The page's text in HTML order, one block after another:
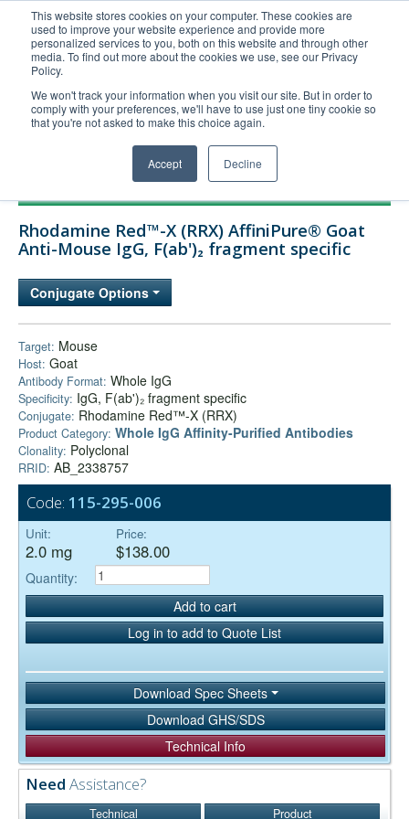
This website stores cookies on your computer. These cookies are
used to improve your website experience and provide more
personalized services to you, both on this website and through other
media. To find out more about the cookies we use, see our Privacy
Policy.
We won't track your information when you visit our site. But in order to
comply with your preferences, we'll have to use just one tiny cookie so
that you're not asked to make this choice again.
Accept Decline
United+States
800-367-5296
Login/Register
Order Upload
Technical Support
Company
Rhodamine Red™-X (RRX) AffiniPure® Goat
Anti-Mouse IgG, F(ab')₂ fragment specific
Conjugate Options
Target: Mouse
Host: Goat
Antibody Format: Whole IgG
Specificity: IgG, F(ab')₂ fragment specific
Conjugate: Rhodamine Red™-X (RRX)
Product Category: Whole IgG Affinity-Purified Antibodies
Clonality: Polyclonal
RRID: AB_2338757
Code: 115-295-006
Unit:
2.0 mg
Price:
$138.00
Quantity:
Add to cart
Log in to add to Quote List
Download Spec Sheets
Download GHS/SDS
Technical Info
Need Assistance?
Technical Product